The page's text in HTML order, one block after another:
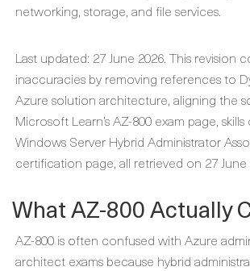
networking, storage, and file services.
Last updated: 27 June 2026. This revision
inaccuracies by removing references to
Azure solution architecture, aligning the
Microsoft Learn’s AZ-800 exam page,
Windows Server Hybrid Administrator
certification page, all retrieved on 27 June
What AZ-800 Actually
AZ-800 is often confused with Azure
architect exams because hybrid